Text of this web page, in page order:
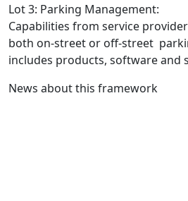
Lot 3: Parking Management:
Capabilities from service
both on-street or off-street
includes products, software and
News about this framework